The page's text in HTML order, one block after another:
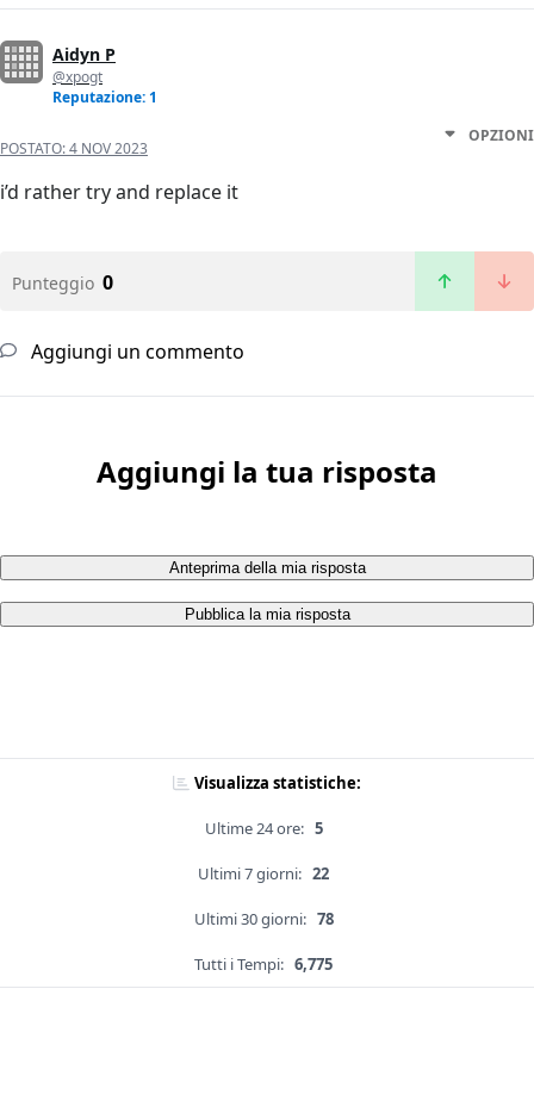
Aidyn P
@xpogt
Reputazione: 1
POSTATO:4 NOV 2023
OPZIONI
i’d rather try and replace it
Punteggio 0
Aggiungi un commento
Aggiungi la tua risposta
Anteprima della mia risposta
Pubblica la mia risposta
Visualizza statistiche:
Ultime 24 ore: 5
Ultimi 7 giorni: 22
Ultimi 30 giorni: 78
Tutti i Tempi: 6,775